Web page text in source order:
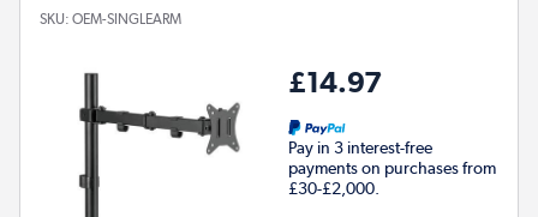
SKU: OEM-SINGLEARM
£14.97
Pay in 3 interest-free
payments on purchases from
£30-£2,000.